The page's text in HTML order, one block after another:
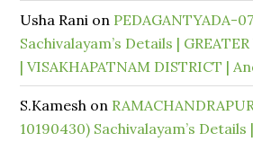
Usha Rani on PEDAGANTYADA-
Sachivalayam’s Details |
| VISAKHAPATNAM DISTRICT |
S.Kamesh on
10190430) Sachivalayam’s Details